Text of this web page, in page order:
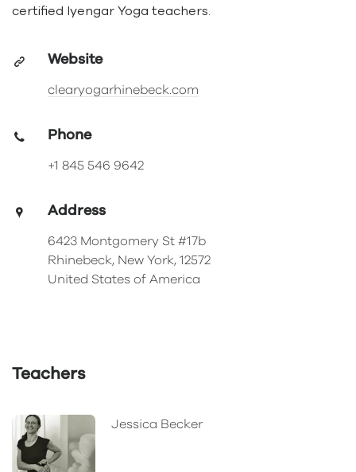
certified Iyengar Yoga teachers.
Website
clearyogarhinebeck.com
Phone
+1 845 546 9642
Address
6423 Montgomery St #17b
Rhinebeck, New York, 12572
United States of America
Teachers
Jessica Becker